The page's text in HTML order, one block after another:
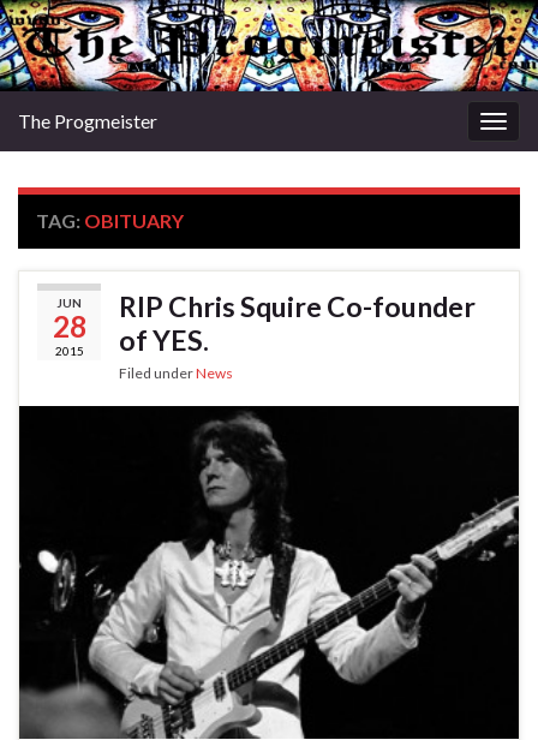
The Progmeister
TAG: OBITUARY
JUN
28
2015
RIP Chris Squire Co-founder
of YES.
Filed underNews